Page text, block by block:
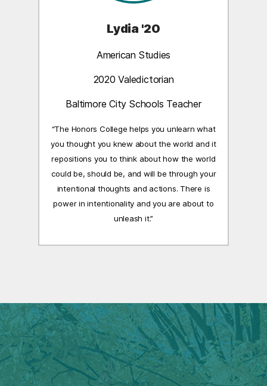
Lydia '20
American Studies
2020 Valedictorian
Baltimore City Schools Teacher
“The Honors College helps you unlearn what
you thought you knew about the world and it
repositions you to think about how the world
could be, should be, and will be through your
intentional thoughts and actions. There is
power in intentionality and you are about to
unleash it.”